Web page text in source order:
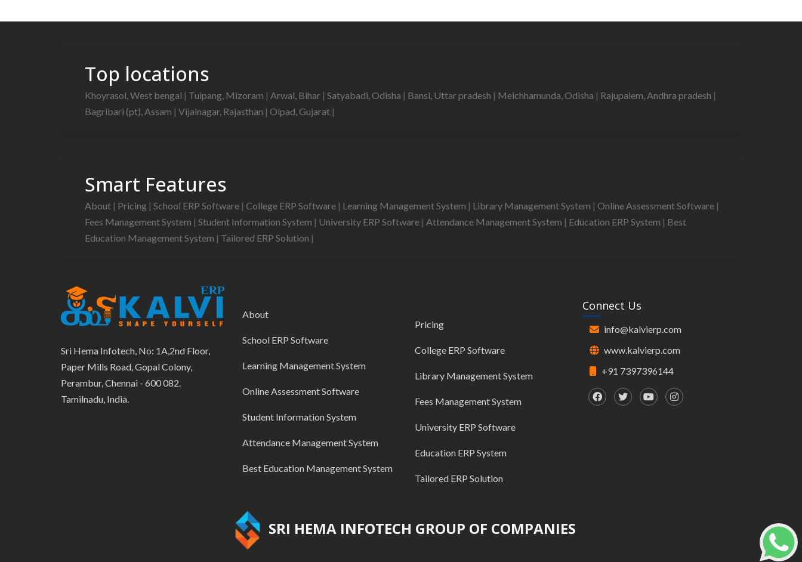
Top locations
Khoyrasol, West bengal | Tuipang, Mizoram | Arwal, Bihar | Satyabadi, Odisha | Bansi, Uttar pradesh | Melchhamunda, Odisha | Rajupalem, Andhra pradesh |
Bagribari (pt), Assam | Vijainagar, Rajasthan | Olpad, Gujarat |
Smart Features
About | Pricing | School ERP Software | College ERP Software | Learning Management System | Library Management System | Online Assessment Software |
Fees Management System | Student Information System | University ERP Software | Attendance Management System | Education ERP System | Best
Education Management System | Tailored ERP Solution |
Sri Hema Infotech, No: 1A,2nd Floor,
Paper Mills Road, Gopal Colony,
Perambur, Chennai - 600 082.
Tamilnadu, India.
About
School ERP Software
Learning Management System
Online Assessment Software
Student Information System
Attendance Management System
Best Education Management System
Pricing
College ERP Software
Library Management System
Fees Management System
University ERP Software
Education ERP System
Tailored ERP Solution
Connect Us
info@kalvierp.com
www.kalvierp.com
+91 7397396144
SRI HEMA INFOTECH GROUP OF COMPANIES